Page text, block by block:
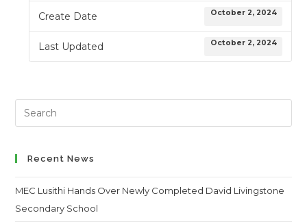
Create Date October 2, 2024
Last Updated October 2, 2024
Search
this
Recent News
MEC Lusithi Hands Over Newly Completed David Livingstone
Secondary School